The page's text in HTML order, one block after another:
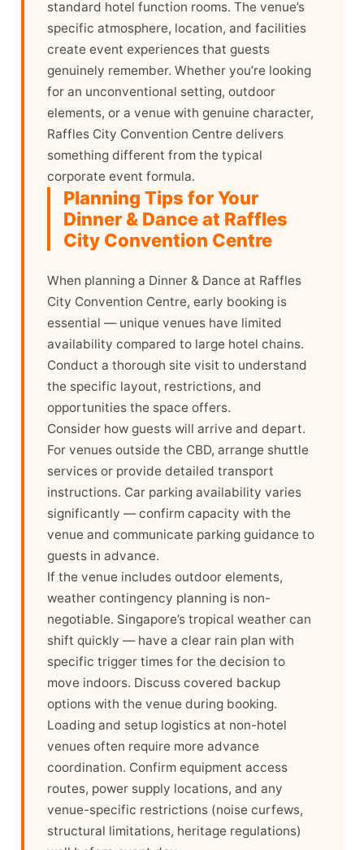
standard hotel function rooms. The venue’s
specific atmosphere, location, and facilities
create event experiences that guests
genuinely remember. Whether you’re looking
for an unconventional setting, outdoor
elements, or a venue with genuine character,
Raffles City Convention Centre delivers
something different from the typical
corporate event formula.
Planning Tips for Your
Dinner & Dance at Raffles
City Convention Centre
When planning a Dinner & Dance at Raffles
City Convention Centre, early booking is
essential — unique venues have limited
availability compared to large hotel chains.
Conduct a thorough site visit to understand
the specific layout, restrictions, and
opportunities the space offers.
Consider how guests will arrive and depart.
For venues outside the CBD, arrange shuttle
services or provide detailed transport
instructions. Car parking availability varies
significantly — confirm capacity with the
venue and communicate parking guidance to
guests in advance.
If the venue includes outdoor elements,
weather contingency planning is non-
negotiable. Singapore’s tropical weather can
shift quickly — have a clear rain plan with
specific trigger times for the decision to
move indoors. Discuss covered backup
options with the venue during booking.
Loading and setup logistics at non-hotel
venues often require more advance
coordination. Confirm equipment access
routes, power supply locations, and any
venue-specific restrictions (noise curfews,
structural limitations, heritage regulations)